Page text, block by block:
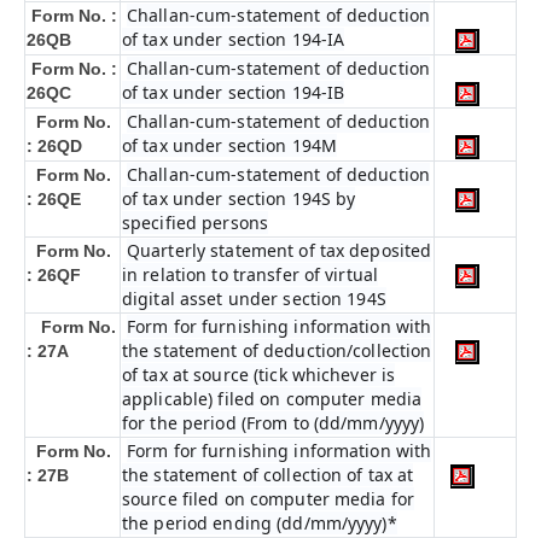
Form No. :
26QB
Challan-cum-statement of deduction
of tax under section 194-IA
Form No. :
26QC
Challan-cum-statement of deduction
of tax under section 194-IB
Form No.
: 26QD
Challan-cum-statement of deduction
of tax under section 194M
Form No.
: 26QE
Challan-cum-statement of deduction
of tax under section 194S by
specified persons
Form No.
: 26QF
Quarterly statement of tax deposited
in relation to transfer of virtual
digital asset under section 194S
Form No.
: 27A
Form for furnishing information with
the statement of deduction/collection
of tax at source (tick whichever is
applicable) filed on computer media
for the period (From to (dd/mm/yyyy)
Form No.
: 27B
Form for furnishing information with
the statement of collection of tax at
source filed on computer media for
the period ending (dd/mm/yyyy)*